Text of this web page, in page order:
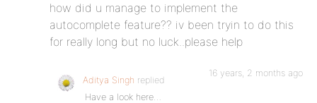
how did u manage to implement the
autocomplete feature?? iv been tryin to do this
for really long but no luck..please help
Aditya Singh replied
16 years, 2 months ago
Have a look here…